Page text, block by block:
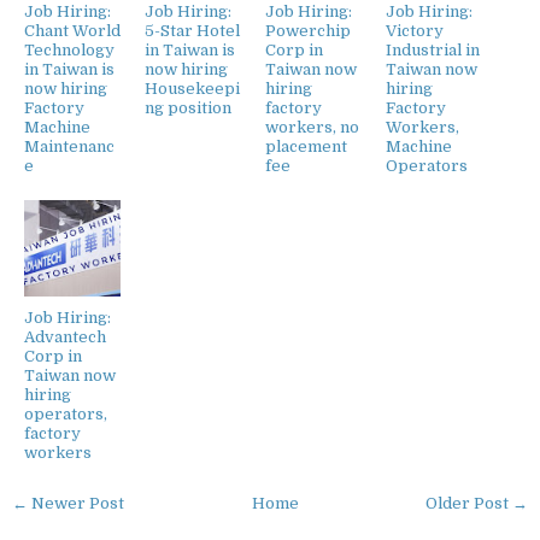
Job Hiring:
Chant World
Technology
in Taiwan is
now hiring
Factory
Machine
Maintenanc
e
Job Hiring:
5-Star Hotel
in Taiwan is
now hiring
Housekeepi
ng position
Job Hiring:
Powerchip
Corp in
Taiwan now
hiring
factory
workers, no
placement
fee
Job Hiring:
Victory
Industrial in
Taiwan now
hiring
Factory
Workers,
Machine
Operators
Job Hiring:
Advantech
Corp in
Taiwan now
hiring
operators,
factory
workers
← Newer Post Older Post →
Home